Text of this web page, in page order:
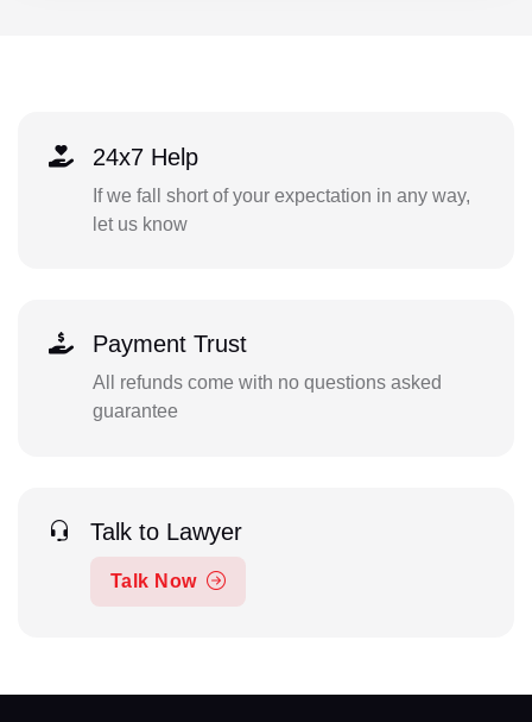
24x7 Help
If we fall short of your expectation in any way,
let us know
Payment Trust
All refunds come with no questions asked
guarantee
Talk to Lawyer
Talk Now